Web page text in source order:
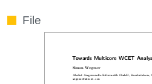
File